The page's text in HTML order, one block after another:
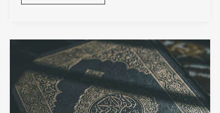
Islamic
Book
USA:
Discover
Authentic
Islamic
Resources